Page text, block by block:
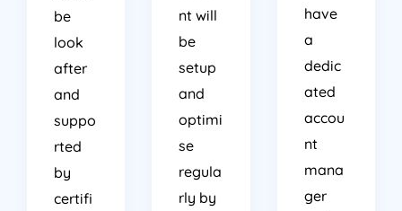
be
look
after
and
suppo
rted
by
certifi
nt will
be
setup
and
optimi
se
regula
rly by
have
a
dedic
ated
accou
nt
mana
ger